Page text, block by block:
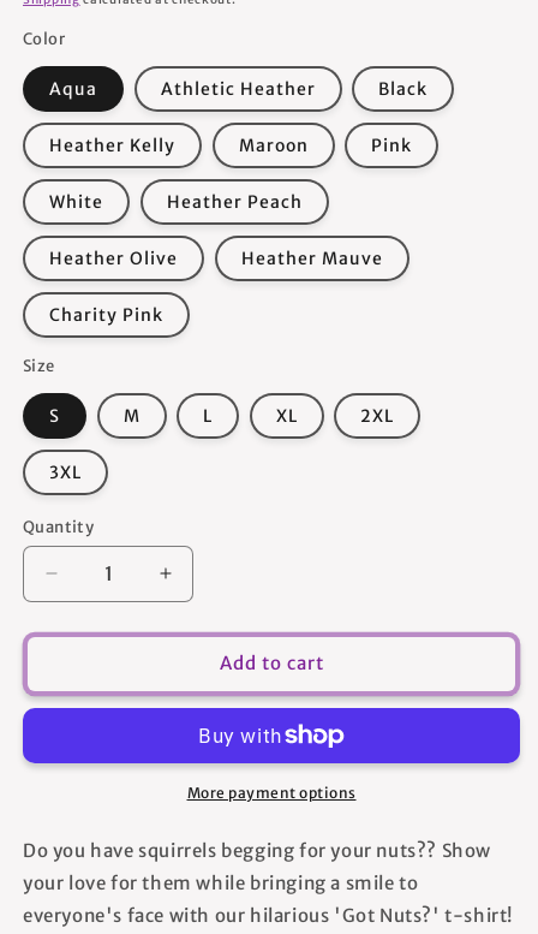
Color
Aqua Athletic Heather Black
Heather Kelly Maroon Pink
White Heather Peach
Heather Olive Heather Mauve
Charity Pink
Size
S M L XL 2XL
3XL
Quantity
Quantity
Decrease
quantity
for
2
Unisex
Increase
quantity
for
2
Unisex
Add to cart
More payment options
Do you have squirrels begging for your nuts?? Show
your love for them while bringing a smile to
everyone's face with our hilarious 'Got Nuts?' t-shirt!